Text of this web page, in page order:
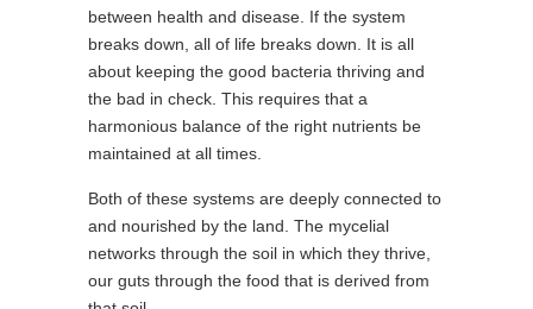
between health and disease. If the system
breaks down, all of life breaks down. It is all
about keeping the good bacteria thriving and
the bad in check. This requires that a
harmonious balance of the right nutrients be
maintained at all times.
Both of these systems are deeply connected to
and nourished by the land. The mycelial
networks through the soil in which they thrive,
our guts through the food that is derived from